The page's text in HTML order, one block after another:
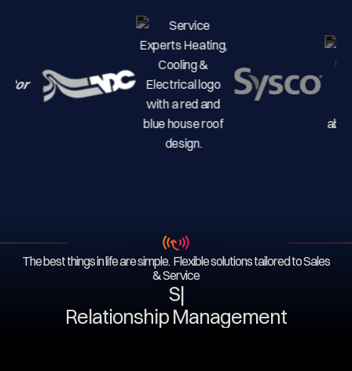
The best things in life are simple. Flexible solutions tailored to Sales
& Service
Ser
Relationship Management